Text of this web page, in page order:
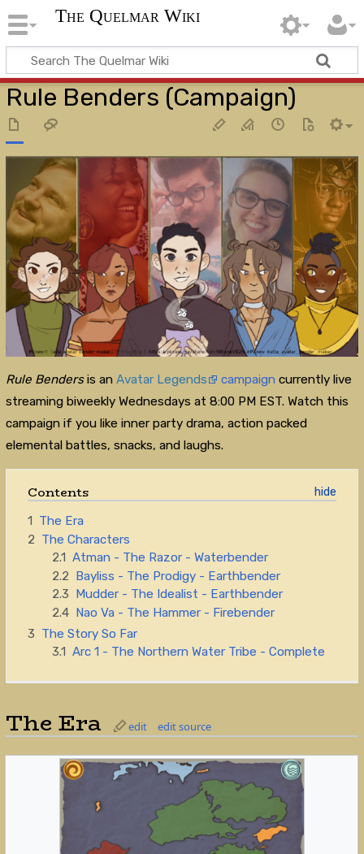
The Quelmar Wiki
Rule Benders (Campaign)
Rule Bendersis an Avatar Legends campaign currently live
streaming biweekly Wednesdays at 8:00 PM EST. Watch this
campaign if you like inner party drama, action packed
elemental battles, snacks, and laughs.
Contents
1 The Era
2 The Characters
2.1 Atman - The Razor - Waterbender
2.2 Bayliss - The Prodigy - Earthbender
2.3
Mudder - The Idealist - Earthbender
2.4 Nao Va - The Hammer - Firebender
3 The Story So Far
3.1 Arc 1 - The Northern Water Tribe - Complete
The Era edit edit source